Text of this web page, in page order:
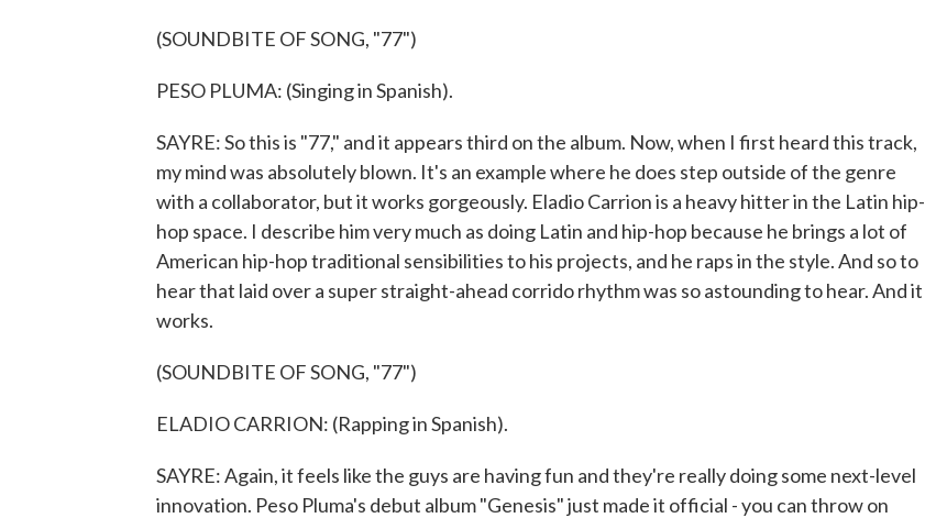
(SOUNDBITE OF SONG, "77")
PESO PLUMA: (Singing in Spanish).
SAYRE: So this is "77," and it appears third on the album. Now, when I first heard this track,
my mind was absolutely blown. It's an example where he does step outside of the genre
with a collaborator, but it works gorgeously. Eladio Carrion is a heavy hitter in the Latin hip-
hop space. I describe him very much as doing Latin and hip-hop because he brings a lot of
American hip-hop traditional sensibilities to his projects, and he raps in the style. And so to
hear that laid over a super straight-ahead corrido rhythm was so astounding to hear. And it
works.
(SOUNDBITE OF SONG, "77")
ELADIO CARRION: (Rapping in Spanish).
SAYRE: Again, it feels like the guys are having fun and they're really doing some next-level
innovation. Peso Pluma's debut album "Genesis" just made it official - you can throw on